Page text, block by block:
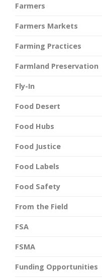
Farmers
Farmers Markets
Farming Practices
Farmland Preservation
Fly-In
Food Desert
Food Hubs
Food Justice
Food Labels
Food Safety
From the Field
FSA
FSMA
Funding Opportunities